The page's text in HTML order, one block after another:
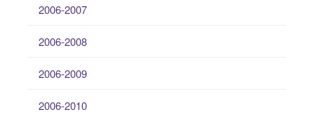
2006-2007
2006-2008
2006-2009
2006-2010